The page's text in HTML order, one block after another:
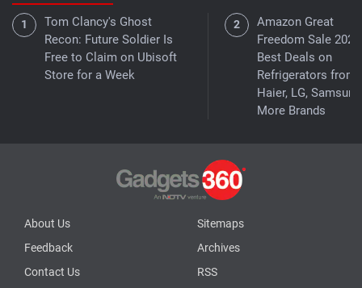
Tom Clancy's Ghost
Recon: Future Soldier Is
Free to Claim on Ubisoft
Store for a Week
Amazon Great
Freedom Sale
Best Deals on
Refrigerators from
Haier, LG,
More Brands
About Us
Sitemaps
Feedback
Archives
Contact Us
RSS